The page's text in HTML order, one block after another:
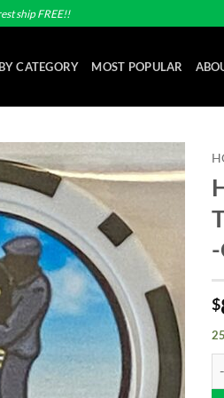
ship FREE!!
CATEGORY MOST POPULAR
$